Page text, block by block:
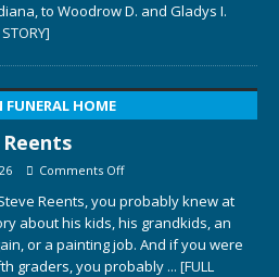
to Woodrow D. and Gladys I.
HOME
Comments Off
Reents, you probably knew at
about his kids, his grandkids, an
or a painting job. And if you were
graders, you probably ... [FULL